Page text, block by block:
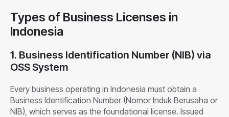
Types of Business Licenses in
Indonesia
1. Business Identification Number (NIB) via
OSS System
Every business operating in Indonesia must obtain a
Business Identification Number (Nomor Induk Berusaha or
NIB), which serves as the foundational license. Issued